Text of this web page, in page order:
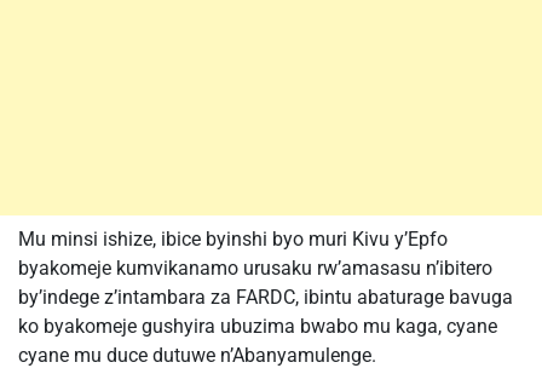
Mu minsi ishize, ibice byinshi byo muri Kivu y’Epfo
byakomeje kumvikanamo urusaku rw’amasasu n’ibitero
by’indege z’intambara za FARDC, ibintu abaturage bavuga
ko byakomeje gushyira ubuzima bwabo mu kaga, cyane
cyane mu duce dutuwe n’Abanyamulenge.